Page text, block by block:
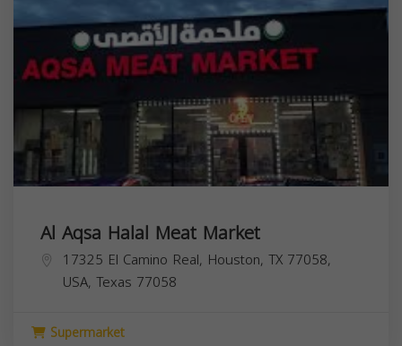
Al Aqsa Halal Meat Market
17325 El Camino Real, Houston, TX 77058,
USA, Texas 77058
Supermarket